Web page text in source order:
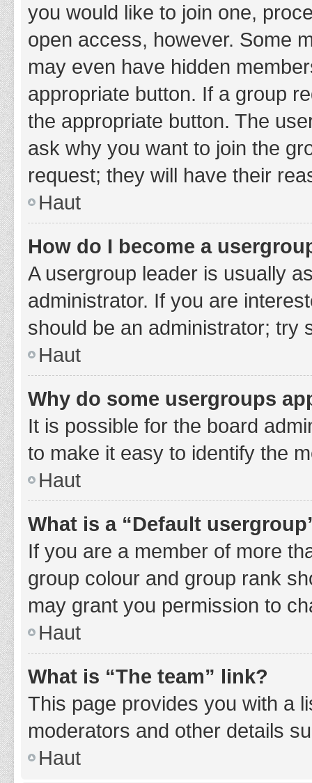
you would like to join one,
open access, however. Some
may even have hidden
appropriate button. If a group
the appropriate button. The
ask why you want to join the
request; they will have their
Haut
How do I become a
A usergroup leader is usually
administrator. If you are
should be an administrator; try
Haut
Why do some usergroups
It is possible for the board
to make it easy to identify the
Haut
What is a “Default
If you are a member of more
group colour and group rank
may grant you permission to
Haut
What is “The team” link?
This page provides you with a
moderators and other details
Haut